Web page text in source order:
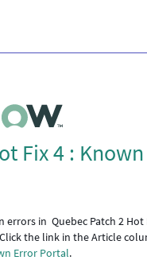
Fix 4 :
in Quebec Patch 2
the link in the Article
Error Portal.